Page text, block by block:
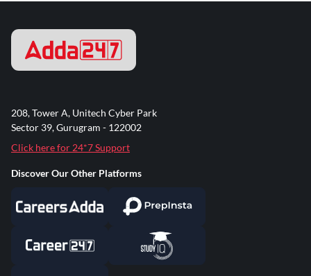
208, Tower A, Unitech Cyber Park
Sector 39, Gurugram - 122002
Click here for 24*7 Support
Discover Our Other Platforms